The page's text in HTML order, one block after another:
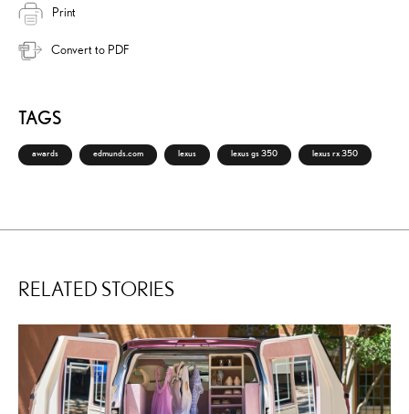
Print
Convert to PDF
TAGS
awards edmunds.com lexus lexus gs 350 lexus rx 350
RELATED STORIES